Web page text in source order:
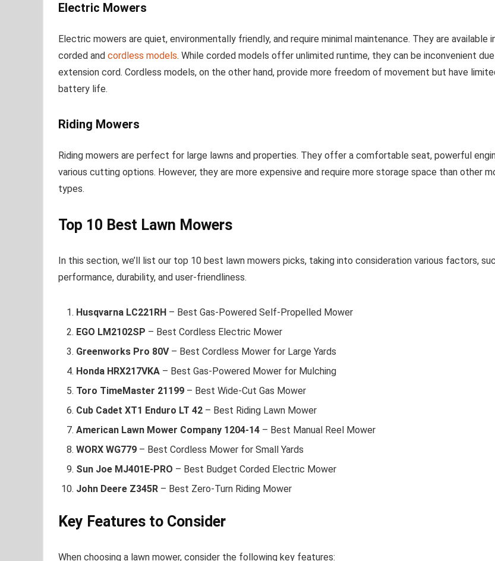
Electric Mowers
Electric mowers are quiet, environmentally friendly, and require minimal maintenance. They are available
corded and cordless models. While corded models offer unlimited runtime, they can be inconvenient
extension cord. Cordless models, on the other hand, provide more freedom of movement but have
battery life.
Riding Mowers
Riding mowers are perfect for large lawns and properties. They offer a comfortable seat, powerful
various cutting options. However, they are more expensive and require more storage space than other
types.
Top 10 Best Lawn Mowers
In this section, we’ll list our top 10 best lawn mowers picks, taking into consideration various factors,
performance, durability, and user-friendliness.
Husqvarna LC221RH – Best Gas-Powered Self-Propelled Mower
EGO LM2102SP – Best Cordless Electric Mower
Greenworks Pro 80V– Best Cordless Mower for Large Yards
Honda HRX217VKA – Best Gas-Powered Mower for Mulching
Toro TimeMaster 21199 – Best Wide-Cut Gas Mower
Cub Cadet XT1 Enduro LT 42 – Best Riding Lawn Mower
American Lawn Mower Company 1204-14 – Best Manual Reel Mower
WORX WG779 – Best Cordless Mower for Small Yards
Sun Joe MJ401E-PRO – Best Budget Corded Electric Mower
John Deere Z345R – Best Zero-Turn Riding Mower
Key Features to Consider
When choosing a lawn mower, consider the following key features: